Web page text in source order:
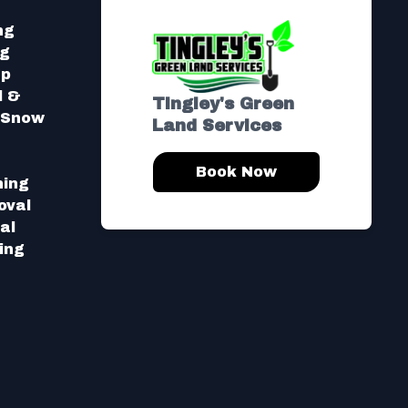
Tingley's Green
Land Services
Book Now
&